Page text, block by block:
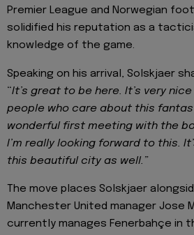
Premier League and Norwegian
solidified his reputation as a
knowledge of the game.
Speaking on his arrival, Solskjaer
“It’s great to be here. It’s very
people who care about this
wonderful first meeting with the
I’m really looking forward to this.
this beautiful city as well.”
The move places Solskjaer
Manchester United manager Jose
currently manages Fenerbahçe in